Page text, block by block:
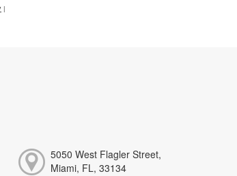
|
5050 West Flagler Street,
Miami, FL, 33134